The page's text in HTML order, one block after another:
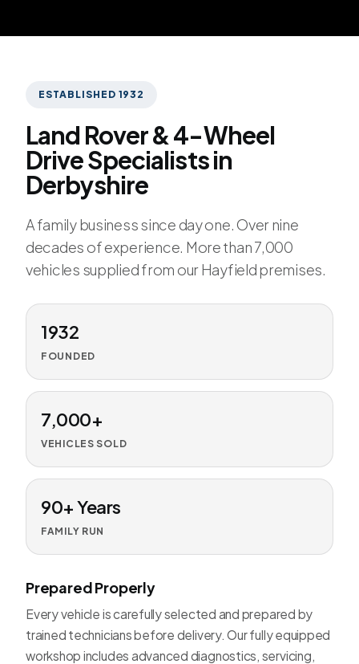
ESTABLISHED 1932
Land Rover & 4-Wheel
Drive Specialists in
Derbyshire
A family business since day one. Over nine
decades of experience. More than 7,000
vehicles supplied from our Hayfield premises.
1932
FOUNDED
7,000+
VEHICLES SOLD
90+ Years
FAMILY RUN
Prepared Properly
Every vehicle is carefully selected and prepared by
trained technicians before delivery. Our fully equipped
workshop includes advanced diagnostics, servicing,